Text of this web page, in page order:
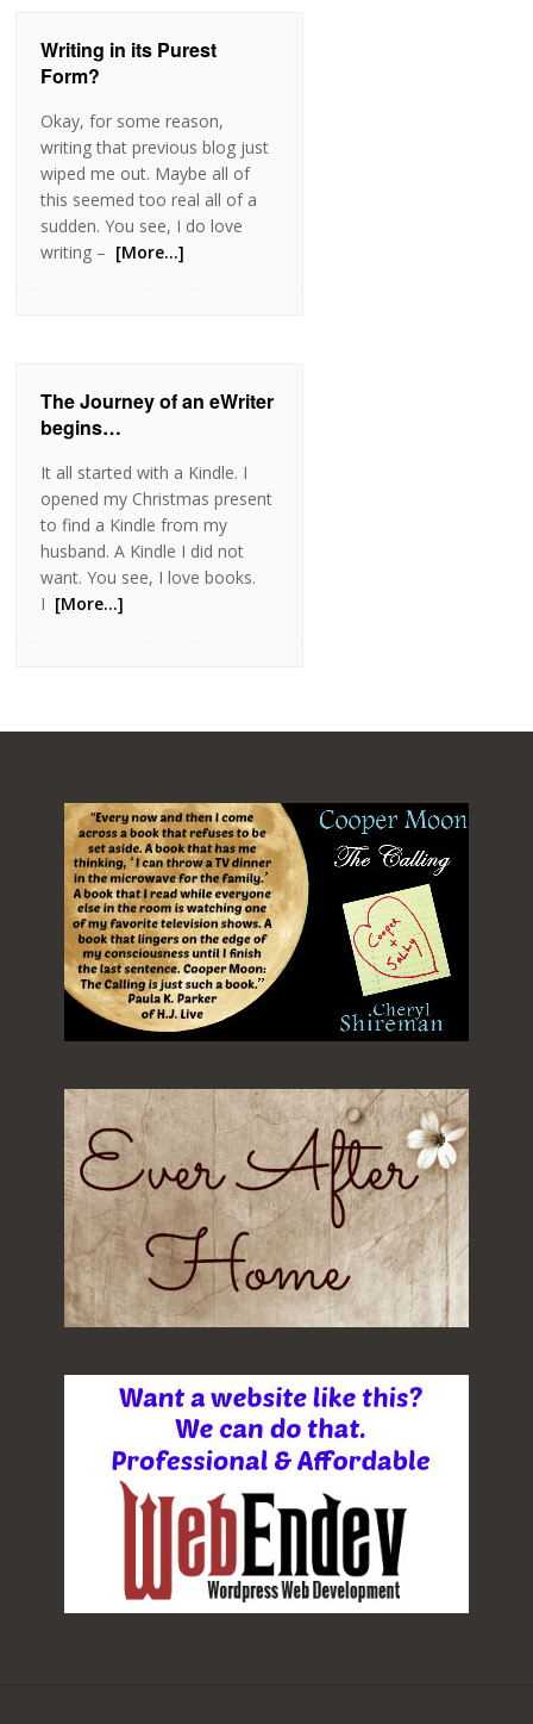
Writing in its Purest
Form?
Okay, for some reason,
writing that previous blog just
wiped me out. Maybe all of
this seemed too real all of a
sudden. You see, I do love
writing – [More…]
The Journey of an eWriter
begins…
It all started with a Kindle. I
opened my Christmas present
to find a Kindle from my
husband. A Kindle I did not
want. You see, I love books.
I [More…]